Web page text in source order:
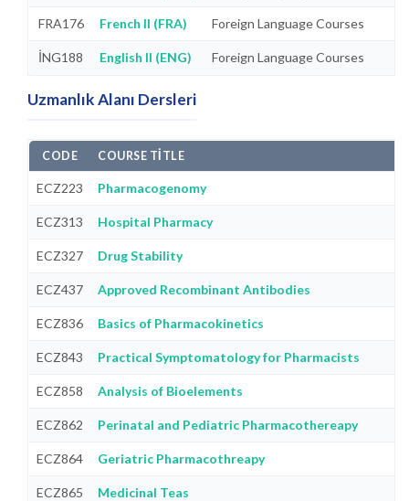
FRA176 French II (FRA) Foreign Language Courses
İNG188 English II (ENG) Foreign Language Courses
Uzmanlık Alanı Dersleri
CODE COURSE TITLE
ECZ223 Pharmacogenomy
ECZ313 Hospital Pharmacy
ECZ327 Drug Stability
ECZ437 Approved Recombinant Antibodies
ECZ836 Basics of Pharmacokinetics
ECZ843 Practical Symptomatology for Pharmacists
ECZ858 Analysis of Bioelements
ECZ862 Perinatal and Pediatric Pharmacothereapy
ECZ864 Geriatric Pharmacothreapy
ECZ865 Medicinal Teas